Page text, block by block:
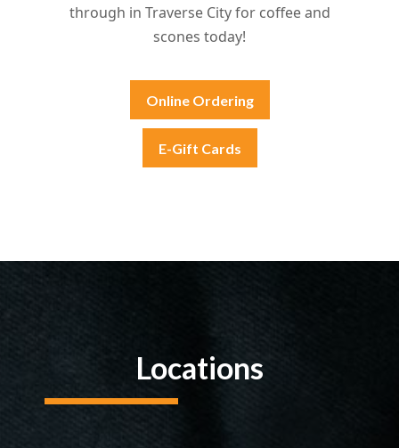
through in Traverse City for coffee and
scones today!
Online Ordering
E-Gift Cards
Locations